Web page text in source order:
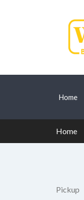
Home
Home
Pickup